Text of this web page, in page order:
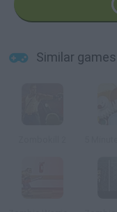
Similar games